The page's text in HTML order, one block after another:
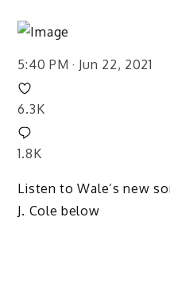
5:40 PM · Jun 22, 2021
6.3K
1.8K
Listen to Wale’s new
J. Cole below